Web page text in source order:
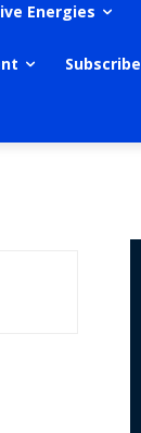
Energies
Subscribe